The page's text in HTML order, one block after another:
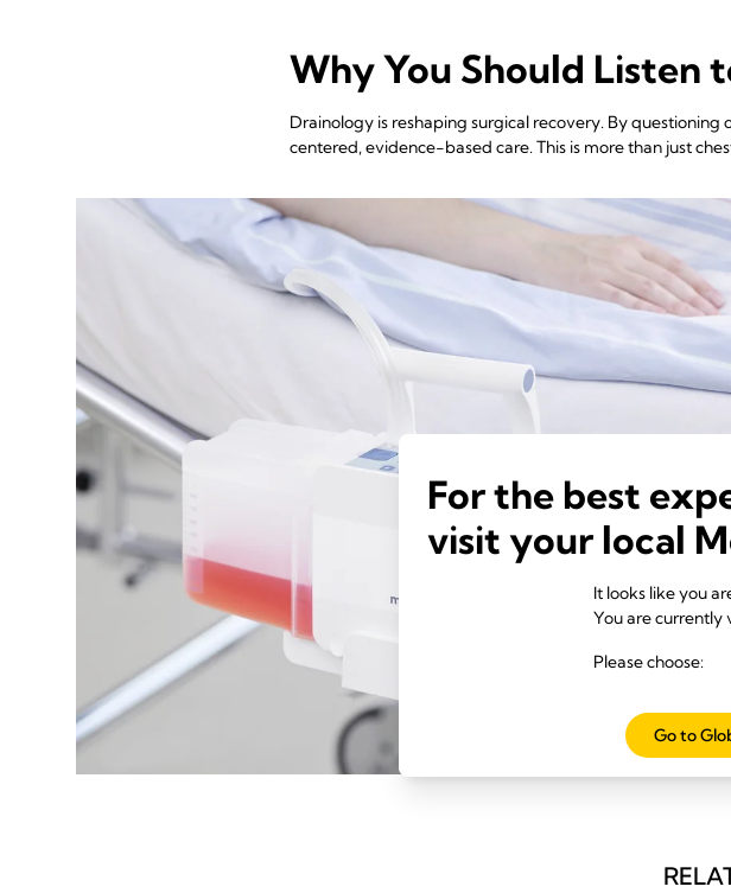
Why You Should Listen
Drainology is reshaping surgical recovery. By
centered, evidence-based care. This is more than just
For the best
visit your local
It looks like you
You are currently
Please choose:
Go to